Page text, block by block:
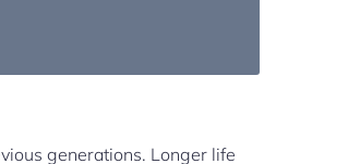
generations. Longer life